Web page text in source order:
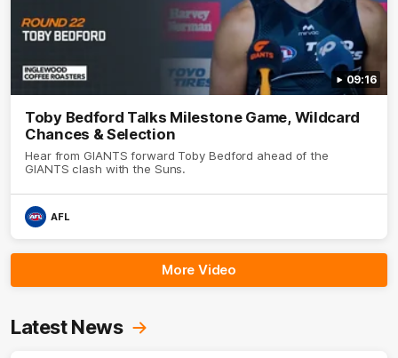
09:16
Toby Bedford Talks Milestone Game, Wildcard
Chances & Selection
Hear from GIANTS forward Toby Bedford ahead of the
GIANTS clash with the Suns.
AFL
More Video
Latest News